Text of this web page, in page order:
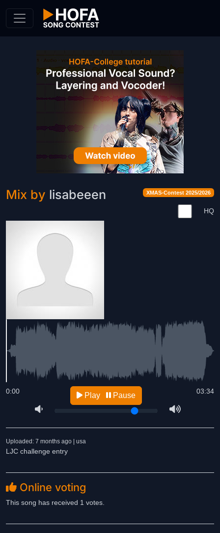
XMAS-Contest 2025/2026
Mix by lisabeeen
HQ
03:34
0:00 Play Pause
Uploaded: 7 months ago | usa
LJC challenge entry
Online voting
This song has received 1 votes.